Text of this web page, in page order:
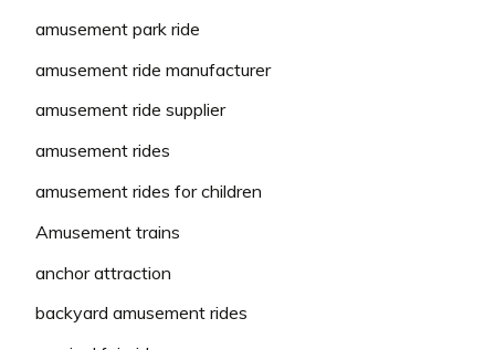
amusement park ride
amusement ride manufacturer
amusement ride supplier
amusement rides
amusement rides for children
Amusement trains
anchor attraction
backyard amusement rides